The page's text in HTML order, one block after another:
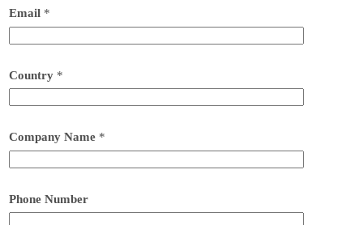
Email *
Country *
Company Name *
Phone Number